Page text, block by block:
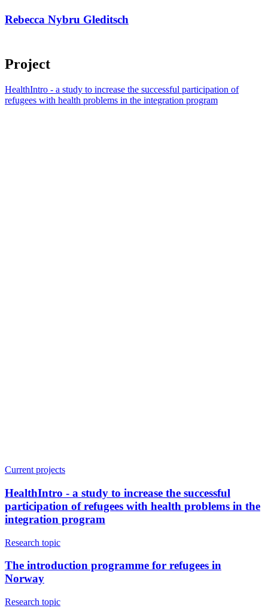
Rebecca Nybru Gleditsch
Project
HealthIntro - a study to increase the successful participation of
refugees with health problems in the integration program
Current projects
HealthIntro - a study to increase the successful
participation of refugees with health problems in the
integration program
Research topic
The introduction programme for refugees in
Norway
Research topic